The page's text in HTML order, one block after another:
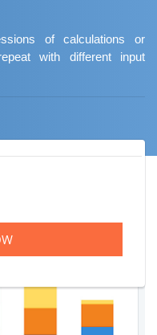
of calculations or
with different input